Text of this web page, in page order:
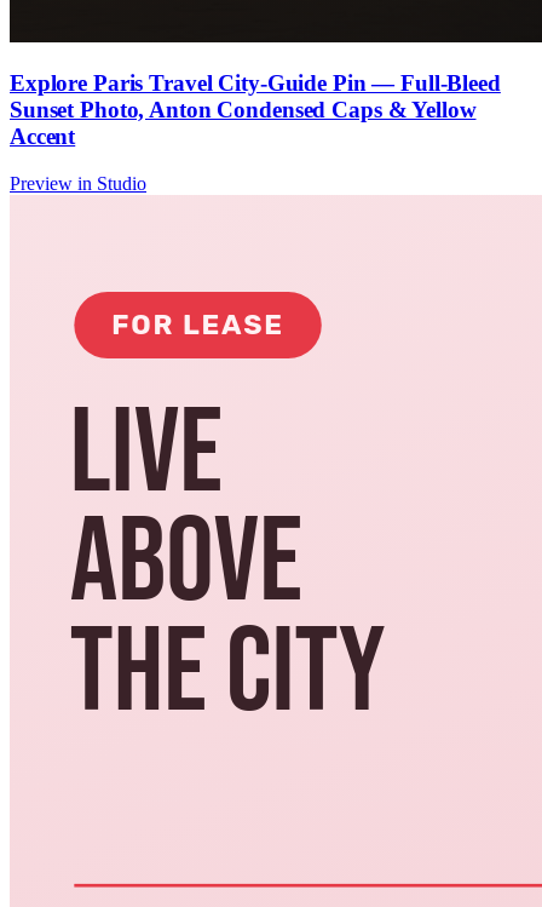
Explore Paris Travel City-Guide Pin — Full-Bleed
Sunset Photo, Anton Condensed Caps & Yellow
Accent
Preview in Studio